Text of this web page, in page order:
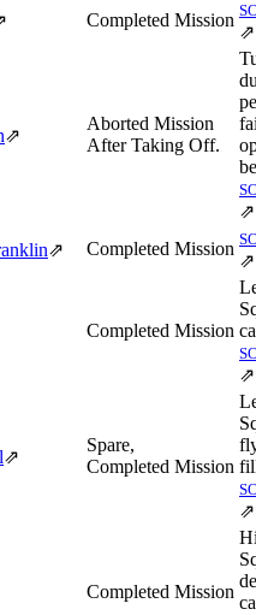
Completed Mission
⇗
⇗
Aborted Mission
After Taking Off.
⇗
⇗ Completed Mission
⇗
Completed Mission
⇗
⇗
Spare,
Completed Mission
⇗
Completed Mission